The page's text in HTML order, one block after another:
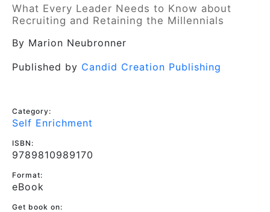
What Every Leader Needs to Know about
Recruiting and Retaining the Millennials
By Marion Neubronner
Published by Candid Creation Publishing
Category:
Self Enrichment
ISBN:
9789810989170
Format:
eBook
Get book on: